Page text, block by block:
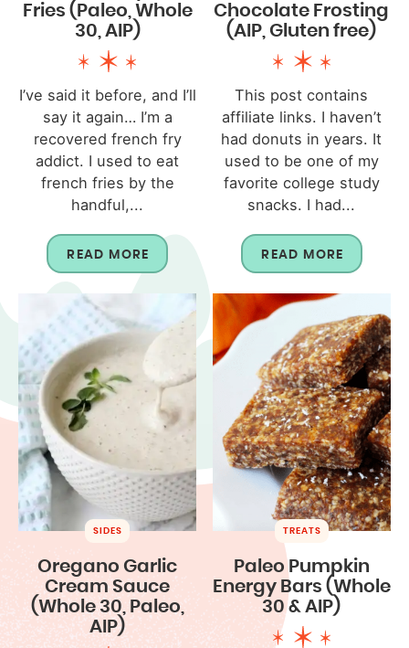
Fries (Paleo, Whole
30, AIP)
I’ve said it before, and I’ll
say it again… I’m a
recovered french fry
addict. I used to eat
french fries by the
handful,...
READ MORE
Chocolate Frosting
(AIP, Gluten free)
This post contains
affiliate links. I haven’t
had donuts in years. It
used to be one of my
favorite college study
snacks. I had...
READ MORE
SIDES
Oregano Garlic
Cream Sauce
(Whole 30, Paleo,
AIP)
TREATS
Paleo Pumpkin
Energy Bars (Whole
30 & AIP)